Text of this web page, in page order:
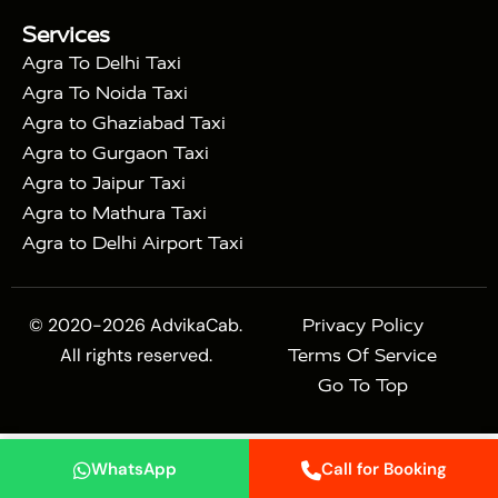
WhatsApp Call for Booking
with Mehtab Bagh
Services
Agra To Delhi Taxi
Agra To Noida Taxi
Agra to Ghaziabad Taxi
Agra to Gurgaon Taxi
Agra to Jaipur Taxi
Agra to Mathura Taxi
Agra to Delhi Airport Taxi
© 2020-2026 AdvikaCab.
All rights reserved.
Privacy Policy
Terms Of Service
Go To Top